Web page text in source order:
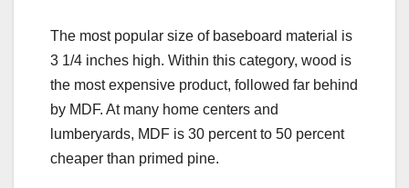
The most popular size of baseboard material is
3 1/4 inches high. Within this category, wood is
the most expensive product, followed far behind
by MDF. At many home centers and
lumberyards, MDF is 30 percent to 50 percent
cheaper than primed pine.